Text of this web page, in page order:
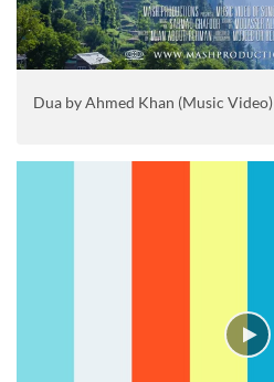
Dua by Ahmed Khan (Music Video)